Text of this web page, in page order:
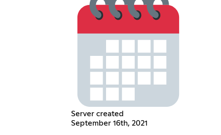
Server created
September 16th, 2021